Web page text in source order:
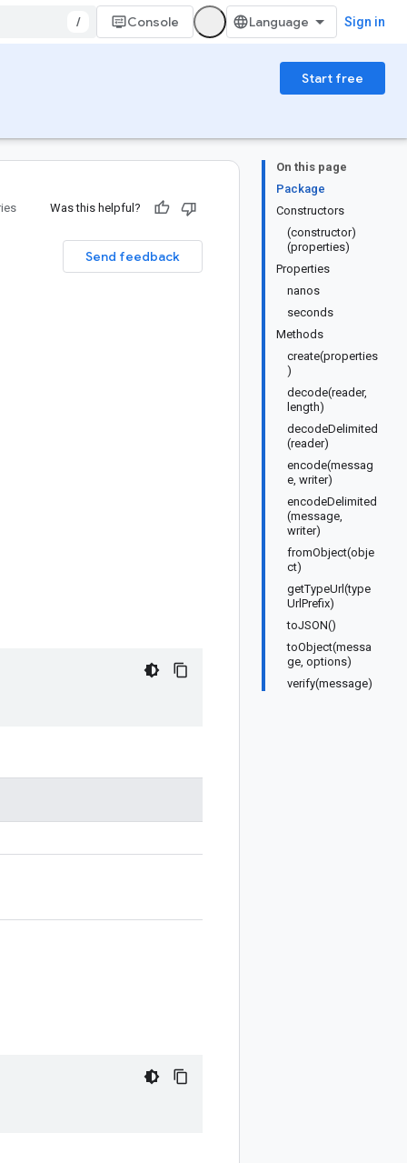
/ Console Sign in
Start free
On this page
Package
Constructors
(constructor)
(properties)
Properties
nanos
seconds
Methods
create(properties
)
decode(reader,
length)
decodeDelimited
(reader)
encode(messag
e, writer)
encodeDelimited
(message,
writer)
fromObject(obje
ct)
getTypeUrl(type
UrlPrefix)
toJSON()
toObject(messa
ge, options)
verify(message)
Was this helpful?
Send feedback